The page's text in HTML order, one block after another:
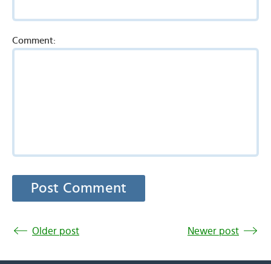
Comment:
Older post Newer post